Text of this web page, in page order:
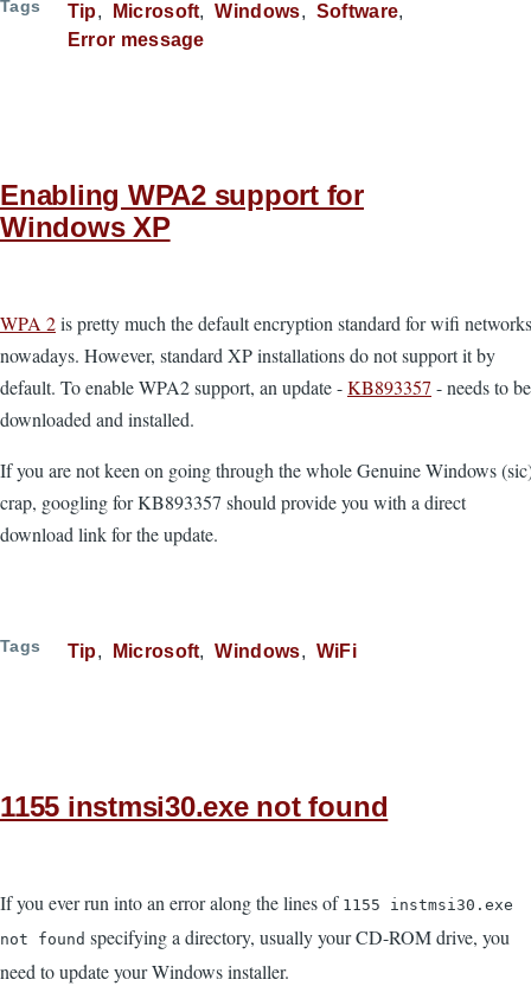
Tags Tip Microsoft Windows
Software
Error message
Enabling WPA2 support for
Windows XP
WPA 2is pretty much the default encryption standard for wifi networks
nowadays. However, standard XP installations do not support it by
default. To enable WPA2 support, an update -KB893357 - needs to be
downloaded and installed.
If you are not keen on going through the whole Genuine Windows
crap, googling for KB893357 should provide you with a direct
download link for the update.
Tags Tip Microsoft Windows WiFi
1155 instmsi30.exe not found
If you ever run into an error along the lines of 1155 instmsi30.exe
not found specifying a directory, usually your CD-ROM drive, you
need to update your Windows installer.